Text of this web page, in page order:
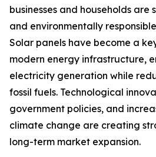
businesses and households
and environmentally
Solar panels have become a
modern energy infrastructure,
electricity generation while
fossil fuels. Technological
government policies, and
climate change are creating
long-term market expansion.